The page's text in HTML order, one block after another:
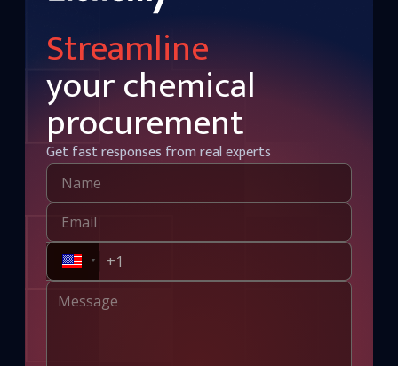
Streamline
your chemical
procurement
Get fast responses from real experts